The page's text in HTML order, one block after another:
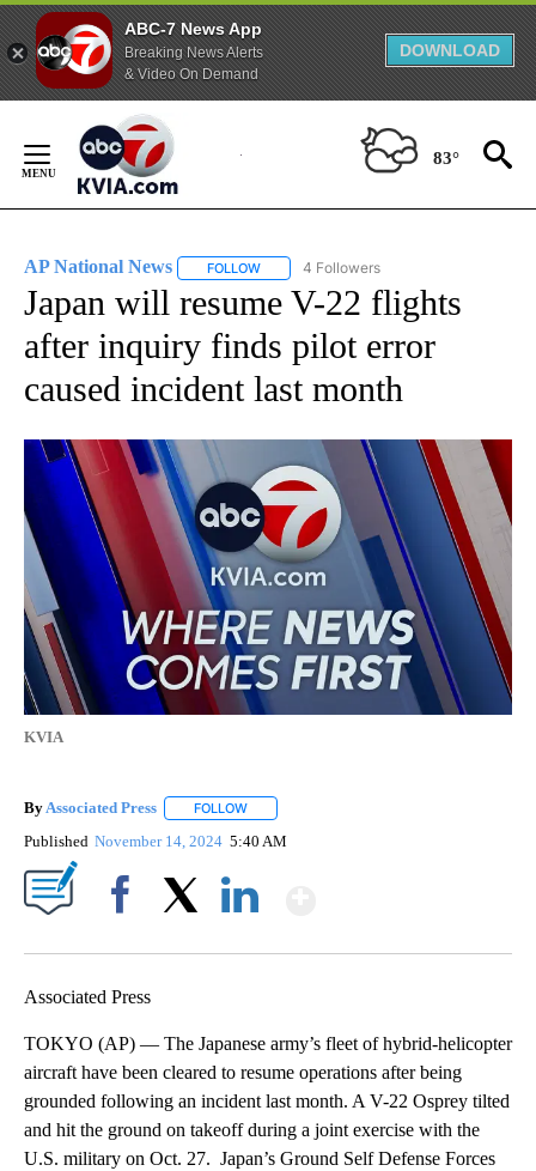
ABC-7 News App
Breaking News Alerts
& Video On Demand
DOWNLOAD
Content
83°
AP National News FOLLOW FOLLOW "AP NATIONAL NEWS" TO
4 Followers
Japan will resume V-22 flights
after inquiry finds pilot error
caused incident last month
KVIA
By Associated Press FOLLOW
Published November 14, 2024 5:40 AM
Associated Press
TOKYO (AP) — The Japanese army’s fleet of hybrid-helicopter
aircraft have been cleared to resume operations after being
grounded following an incident last month. A V-22 Osprey tilted
and hit the ground on takeoff during a joint exercise with the
U.S. military on Oct. 27. Japan’s Ground Self Defense Forces